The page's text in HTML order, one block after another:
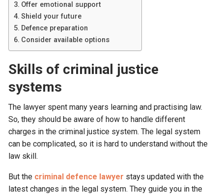
Offer emotional support
Shield your future
Defence preparation
Consider available options
Skills of criminal justice
systems
The lawyer spent many years learning and practising law.
So, they should be aware of how to handle different
charges in the criminal justice system. The legal system
can be complicated, so it is hard to understand without the
law skill.
But the criminal defence lawyer stays updated with the
latest changes in the legal system. They guide you in the